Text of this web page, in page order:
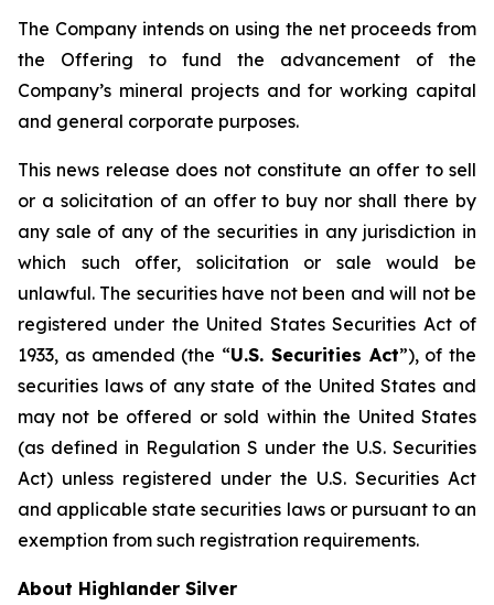
The Company intends on using the net proceeds from
the Offering to fund the advancement of the
Company’s mineral projects and for working capital
and general corporate purposes.
This news release does not constitute an offer to sell
or a solicitation of an offer to buy nor shall there by
any sale of any of the securities in any jurisdiction in
which such offer, solicitation or sale would be
unlawful. The securities have not been and will not be
registered under the United States Securities Act of
1933, as amended (the “U.S. Securities Act”), of the
securities laws of any state of the United States and
may not be offered or sold within the United States
(as defined in Regulation S under the U.S. Securities
Act) unless registered under the U.S. Securities Act
and applicable state securities laws or pursuant to an
exemption from such registration requirements.
About Highlander Silver